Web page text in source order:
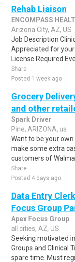
Rehab Liaison
ENCOMPASS
Arizona City, AZ, US
Job Description
Appreciated for your
License Required
Share
Posted 1 week ago
Grocery
and other
Spark Driver
Pine, ARIZONA, us
Want to be your
make some extra
customers of
Share
Posted 4 days ago
Data Entry
Focus Group
Apex Focus Group
all cities, AZ, US
Seeking motivated
Groups and Clinical
spare time. Must